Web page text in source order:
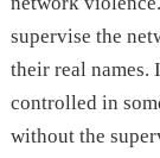
supervise the
their real names.
controlled in
without the